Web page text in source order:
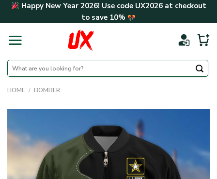
Skip Happy New Year 2026! Use code UX2026at checkout
to save 10%
Search
for:
HOME / BOMBER